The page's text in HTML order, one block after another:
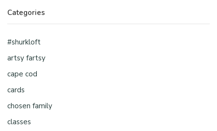
Categories
#shurkloft
artsy fartsy
cape cod
cards
chosen family
classes